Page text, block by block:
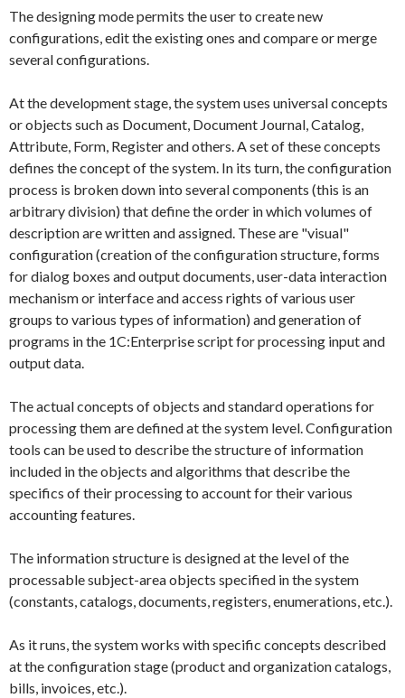
The designing mode permits the user to create new
configurations, edit the existing ones and compare or merge
several configurations.
At the development stage, the system uses universal concepts
or objects such as Document, Document Journal, Catalog,
Attribute, Form, Register and others. A set of these concepts
defines the concept of the system. In its turn, the configuration
process is broken down into several components (this is an
arbitrary division) that define the order in which volumes of
description are written and assigned. These are "visual"
configuration (creation of the configuration structure, forms
for dialog boxes and output documents, user-data interaction
mechanism or interface and access rights of various user
groups to various types of information) and generation of
programs in the 1C:Enterprise script for processing input and
output data.
The actual concepts of objects and standard operations for
processing them are defined at the system level. Configuration
tools can be used to describe the structure of information
included in the objects and algorithms that describe the
specifics of their processing to account for their various
accounting features.
The information structure is designed at the level of the
processable subject-area objects specified in the system
(constants, catalogs, documents, registers, enumerations, etc.).
As it runs, the system works with specific concepts described
at the configuration stage (product and organization catalogs,
bills, invoices, etc.).